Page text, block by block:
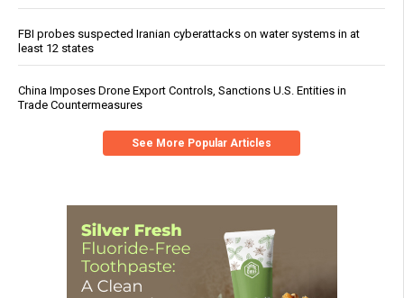
FBI probes suspected Iranian cyberattacks on water systems in at
least 12 states
China Imposes Drone Export Controls, Sanctions U.S. Entities in
Trade Countermeasures
See More Popular Articles